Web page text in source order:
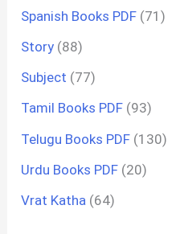
Spanish Books PDF (71)
Story (88)
Subject (77)
Tamil Books PDF (93)
Telugu Books PDF (130)
Urdu Books PDF (20)
Vrat Katha (64)